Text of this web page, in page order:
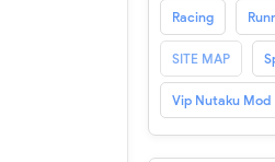
Racing
SITE MAP
Vip Nutaku Mod